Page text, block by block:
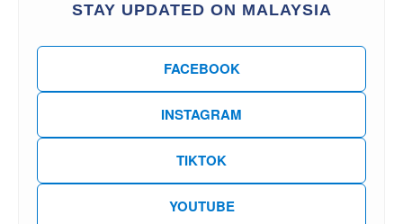
STAY UPDATED ON MALAYSIA
FACEBOOK
INSTAGRAM
TIKTOK
YOUTUBE